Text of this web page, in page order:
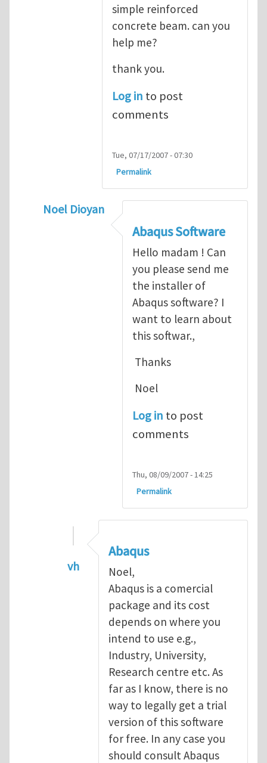
simple reinforced
concrete beam. can you
help me?
thank you.
Log in to post
comments
Tue, 07/17/2007 - 07:30
Permalink
Noel Dioyan
ABAQUS Documentation
Abaqus Software
Hello madam ! Can
you please send me
the installer of
Abaqus software? I
want to learn about
this softwar.,
Thanks
Noel
Log in to post
comments
Thu, 08/09/2007 - 14:25
Permalink
vh
In reply toAbaqus Software
Abaqus
Noel,
Abaqus is a comercial
package and its cost
depends on where you
intend to use e.g.,
Industry, University,
Research centre etc. As
far as I know, there is no
way to legally get a trial
version of this software
for free. In any case you
should consult Abaqus